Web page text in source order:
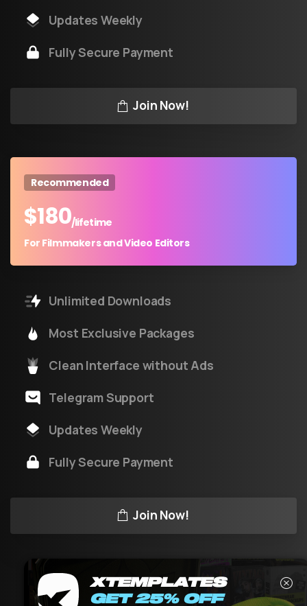
Updates Weekly
Fully Secure Payment
Join Now!
Recommended
$180/lifetime
For Filmmakers and Video Editors
Unlimited Downloads
Most Exclusive Packages
Clean Interface without Ads
Telegram Support
Updates Weekly
Fully Secure Payment
Join Now!
XTEMPLATES
GET 25% OFF